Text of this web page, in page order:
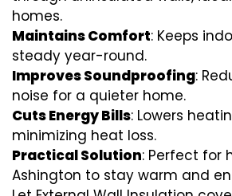
homes.
Maintains Comfort: Keeps
steady year-round.
Improves Soundproofing:
noise for a quieter home.
Cuts Energy Bills: Lowers
minimizing heat loss.
Practical Solution: Perfect for
Ashington to stay warm and